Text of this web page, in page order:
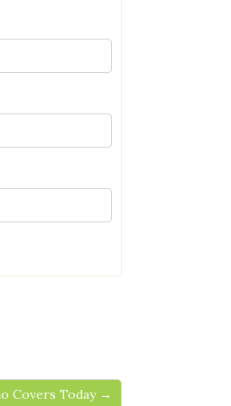
Covers Today →